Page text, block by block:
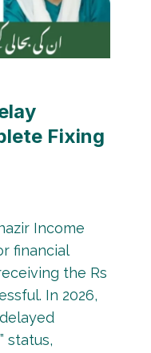
Fixing
Income
financial
the Rs
In 2026,
status,